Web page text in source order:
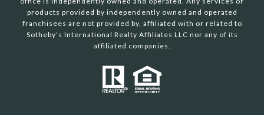
products provided by independently owned and operated
franchisees are not provided by, affiliated with or related to
Sotheby’s International Realty Affiliates LLC nor any of its
affiliated companies.